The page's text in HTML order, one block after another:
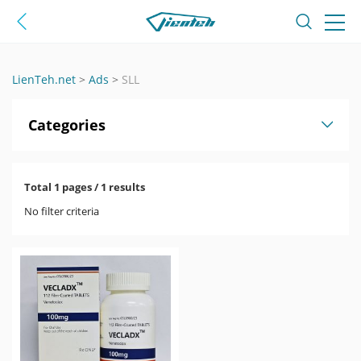
LienTeh.net > Ads > SLL
Categories
Total 1 pages / 1 results
No filter criteria